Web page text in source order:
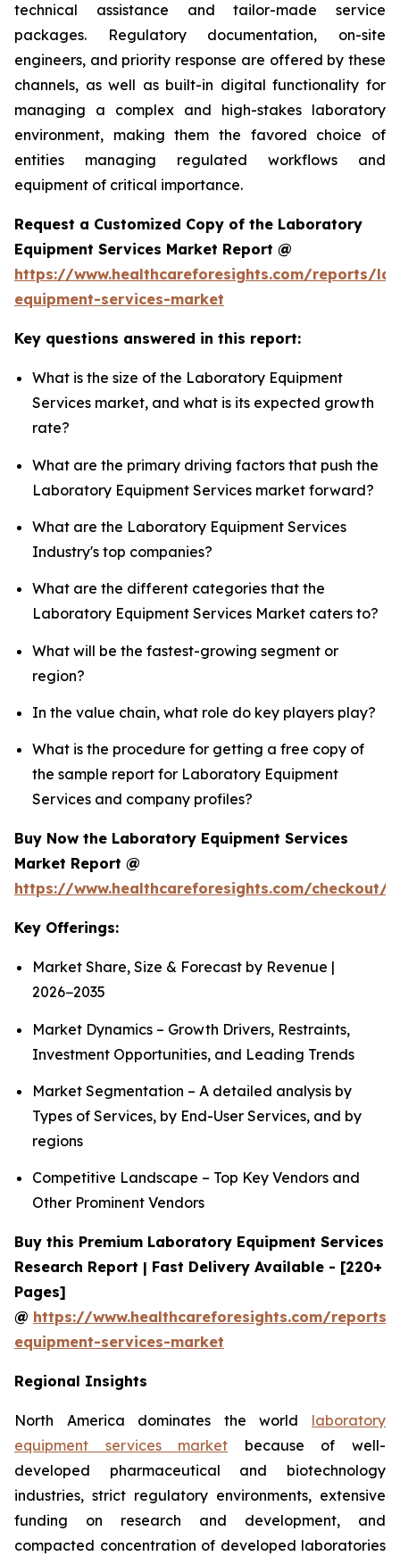
technical assistance and tailor-made service
packages. Regulatory documentation, on-site
engineers, and priority response are offered by these
channels, as well as built-in digital functionality for
managing a complex and high-stakes laboratory
environment, making them the favored choice of
entities managing regulated workflows and
equipment of critical importance.
Request a Customized Copy of the Laboratory
Equipment Services Market Report @
https://www.healthcareforesights.com/reports/
equipment-services-market
Key questions answered in this report:
What is the size of the Laboratory Equipment
Services market, and what is its expected growth
rate?
What are the primary driving factors that push the
Laboratory Equipment Services market forward?
What are the Laboratory Equipment Services
Industry's top companies?
What are the different categories that the
Laboratory Equipment Services Market caters to?
What will be the fastest-growing segment or
region?
In the value chain, what role do key players play?
What is the procedure for getting a free copy of
the sample report for Laboratory Equipment
Services and company profiles?
Buy Now the Laboratory Equipment Services
Market Report @
https://www.healthcareforesights.com/checkout/
Key Offerings:
Market Share, Size & Forecast by Revenue |
2026−2035
Market Dynamics – Growth Drivers, Restraints,
Investment Opportunities, and Leading Trends
Market Segmentation – A detailed analysis by
Types of Services, by End-User Services, and by
regions
Competitive Landscape – Top Key Vendors and
Other Prominent Vendors
Buy this Premium Laboratory Equipment Services
Research Report | Fast Delivery Available - [220+
Pages]
@ https://www.healthcareforesights.com/
equipment-services-market
Regional Insights
North America dominates the world laboratory
equipment services market because of well-
developed pharmaceutical and biotechnology
industries, strict regulatory environments, extensive
funding on research and development, and
compacted concentration of developed laboratories